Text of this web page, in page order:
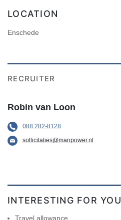
LOCATION
Enschede
RECRUITER
Robin van Loon
088 282-8128
sollicitaties@manpower.nl
INTERESTING FOR YOU
Travel allowance